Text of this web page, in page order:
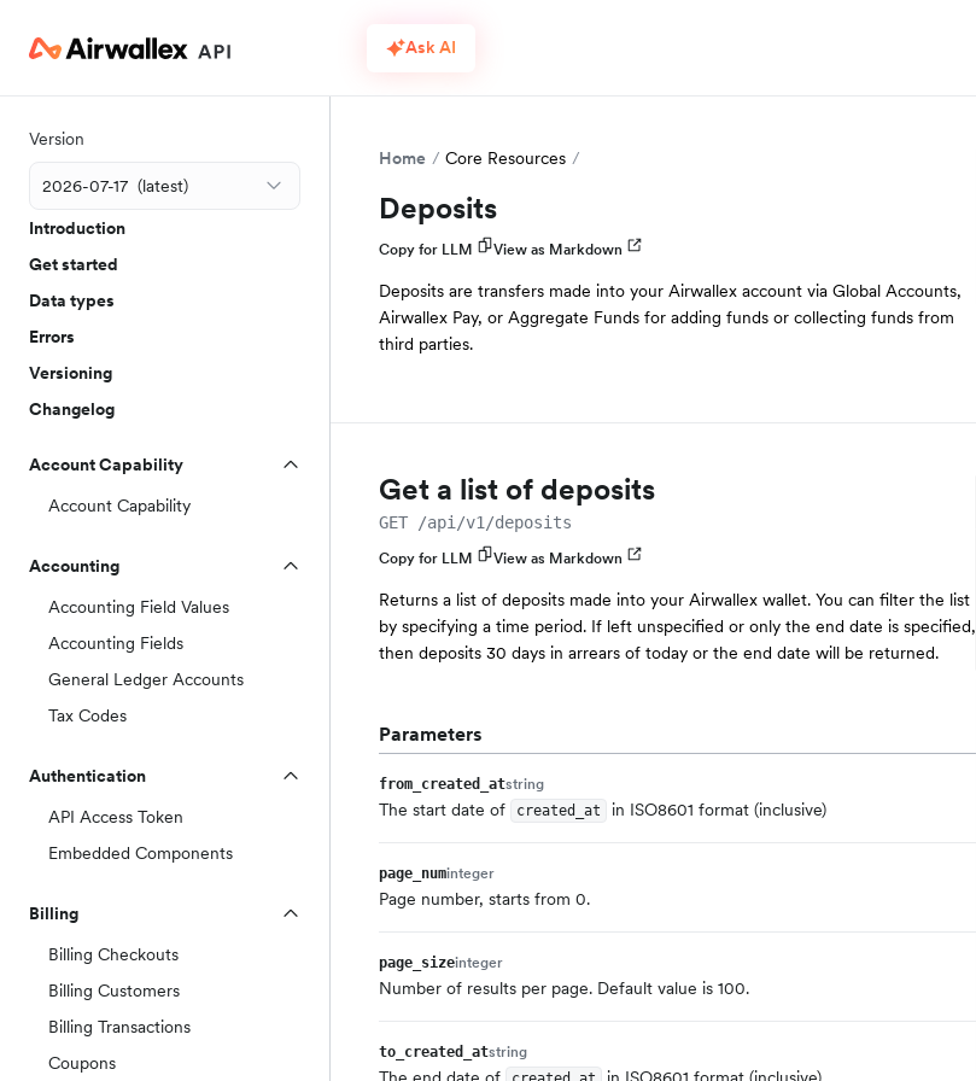
Ask AI
Version
Introduction
Get started
Data types
Errors
Versioning
Changelog
Account Capability
Account Capability
Accounting
Accounting Field Values
Accounting Fields
General Ledger Accounts
Tax Codes
Authentication
API Access Token
Embedded Components
Billing
Billing Checkouts
Billing Customers
Billing Transactions
Coupons
Home Core Resources
Deposits
Copy for LLM View as Markdown
Deposits are transfers made into your Airwallex account via Global Accounts,
Airwallex Pay, or Aggregate Funds for adding funds or collecting funds from
third parties.
Get a list of deposits
GET /api/v1/deposits
Copy for LLM View as Markdown
Returns a list of deposits made into your Airwallex wallet. You can filter the list
by specifying a time period. If left unspecified or only the end date is specified,
then deposits 30 days in arrears of today or the end date will be returned.
Parameters
from_created_atstring
The start date of created_at in ISO8601 format (inclusive)
page_numinteger
Page number, starts from 0.
page_sizeinteger
Number of results per page. Default value is 100.
to_created_atstring